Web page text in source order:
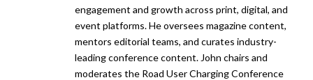
engagement and growth across print, digital, and
event platforms. He oversees magazine content,
mentors editorial teams, and curates industry-
leading conference content. John chairs and
moderates the Road User Charging Conference